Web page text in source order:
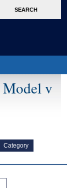
SEARCH
Model v
Category